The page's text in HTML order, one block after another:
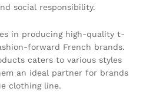
social responsibility.
in producing high-quality t-
forward French brands.
caters to various styles
an ideal partner for brands
clothing line.